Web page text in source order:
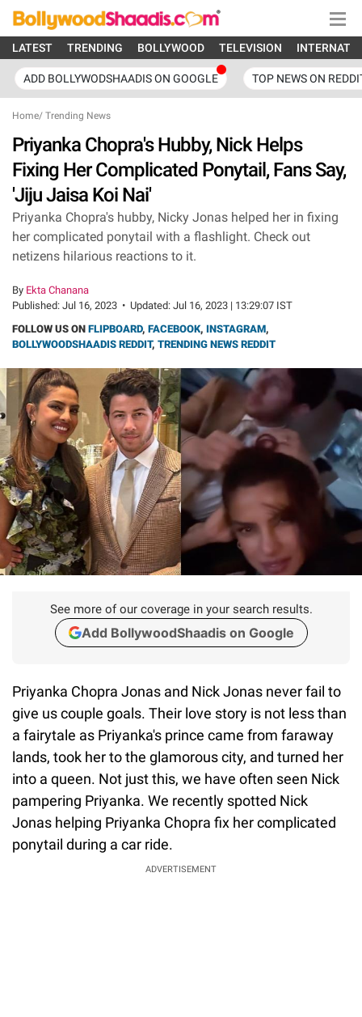
LATEST TRENDING BOLLYWOOD TELEVISION
ADD BOLLYWODSHAADIS ON GOOGLE TOP NEWS ON
Home/ Trending News
Priyanka Chopra's Hubby, Nick Helps
Fixing Her Complicated Ponytail, Fans Say,
'Jiju Jaisa Koi Nai'
Priyanka Chopra's hubby, Nicky Jonas helped her in fixing
her complicated ponytail with a flashlight. Check out
netizens hilarious reactions to it.
By Ekta Chanana
Published: Jul 16, 2023 • Updated: Jul 16, 2023 | 13:29:07 IST
FOLLOW US ON FLIPBOARD, FACEBOOK, INSTAGRAM,
BOLLYWOODSHAADIS REDDIT, TRENDING NEWS REDDIT
See more of our coverage in your search results.
Add BollywoodShaadis on Google
Priyanka Chopra Jonas and Nick Jonas never fail to
give us couple goals. Their love story is not less than
a fairytale as Priyanka's prince came from faraway
lands, took her to the glamorous city, and turned her
into a queen. Not just this, we have often seen Nick
pampering Priyanka. We recently spotted Nick
Jonas helping Priyanka Chopra fix her complicated
ponytail during a car ride.
ADVERTISEMENT